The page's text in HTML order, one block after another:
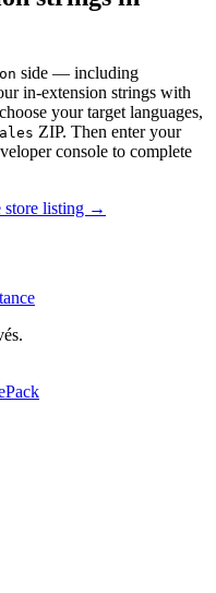
side — including
in-extension strings with
your target languages,
ZIP. Then enter your
console to complete
store listing →